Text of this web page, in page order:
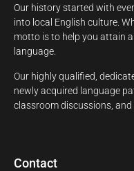
Our history started with
into local English culture.
motto is to help you attain
language.
Our highly qualified,
newly acquired language
classroom discussions,
Contact